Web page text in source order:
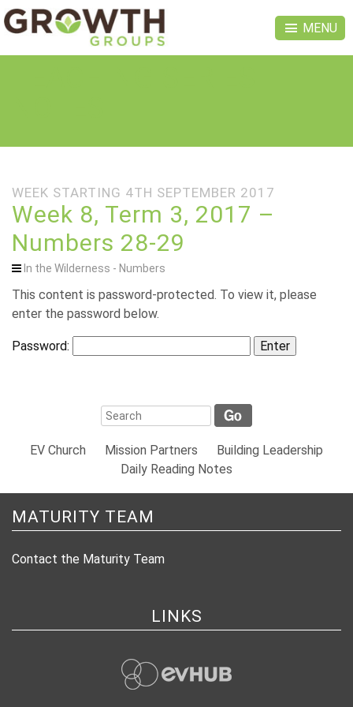
MENU
WEEK STARTING 4TH SEPTEMBER 2017
Week 8, Term 3, 2017 –
Numbers 28-29
In the Wilderness - Numbers
This content is password-protected. To view it, please
enter the password below.
Password:
EV Church Mission Partners
Building Leadership
Daily Reading Notes
MATURITY TEAM
Contact the Maturity Team
LINKS